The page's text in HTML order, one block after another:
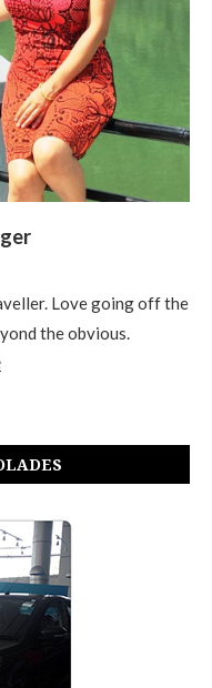
Love going off the
the obvious.